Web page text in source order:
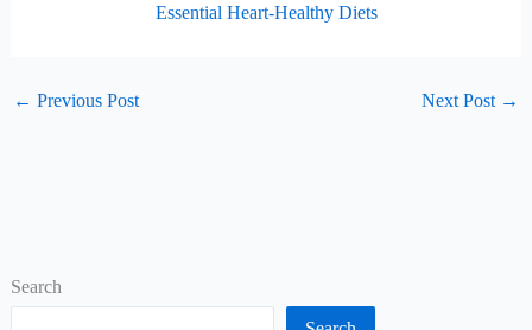
Search
Essential Heart-Healthy Diets
← Previous Post Next Post →